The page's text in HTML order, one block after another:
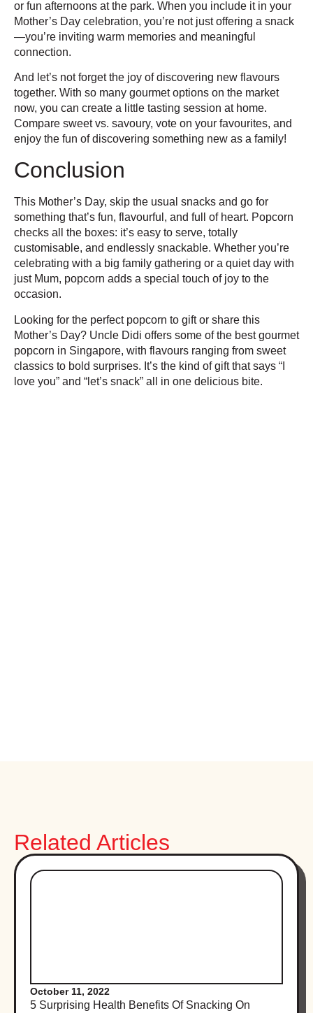
or fun afternoons at the park. When you include it in your
Mother’s Day celebration, you’re not just offering a snack
—you’re inviting warm memories and meaningful
connection.
And let’s not forget the joy of discovering new flavours
together. With so many gourmet options on the market
now, you can create a little tasting session at home.
Compare sweet vs. savoury, vote on your favourites, and
enjoy the fun of discovering something new as a family!
Conclusion
This Mother’s Day, skip the usual snacks and go for
something that’s fun, flavourful, and full of heart. Popcorn
checks all the boxes: it’s easy to serve, totally
customisable, and endlessly snackable. Whether you’re
celebrating with a big family gathering or a quiet day with
just Mum, popcorn adds a special touch of joy to the
occasion.
Looking for the perfect popcorn to gift or share this
Mother’s Day? Uncle Didi offers some of the best gourmet
popcorn in Singapore, with flavours ranging from sweet
classics to bold surprises. It’s the kind of gift that says “I
love you” and “let’s snack” all in one delicious bite.
Related Articles
October 11, 2022
5 Surprising Health Benefits Of Snacking On